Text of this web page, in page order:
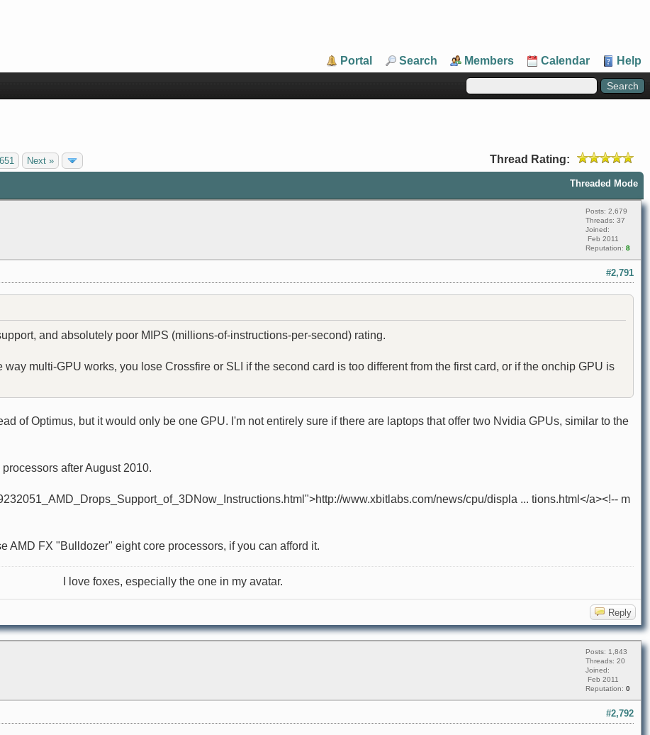
Portal Search Members Calendar Help
651 Next » Thread Rating:
Threaded Mode
Posts: 2,679
Threads: 37
Joined:
Feb 2011
Reputation: 8
#2,791
and absolutely poor MIPS (millions-of-instructions-per-second) rating.
multi-GPU works, you lose Crossfire or SLI if the second card is too different from the first card, or if the onchip GPU is
of Optimus, but it would only be one GPU. I'm not entirely sure if there are laptops that offer two Nvidia GPUs, similar to the
after August 2010.
www.xbitlabs.com/news/cpu/displa ... tions.html</a><!-- m
AMD FX "Bulldozer" eight core processors, if you can afford it.
I love foxes, especially the one in my avatar.
Reply
Posts: 1,843
Threads: 20
Joined:
Feb 2011
Reputation: 0
#2,792